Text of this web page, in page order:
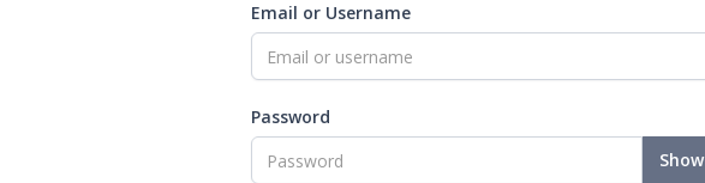
Email or Username
Password
Show